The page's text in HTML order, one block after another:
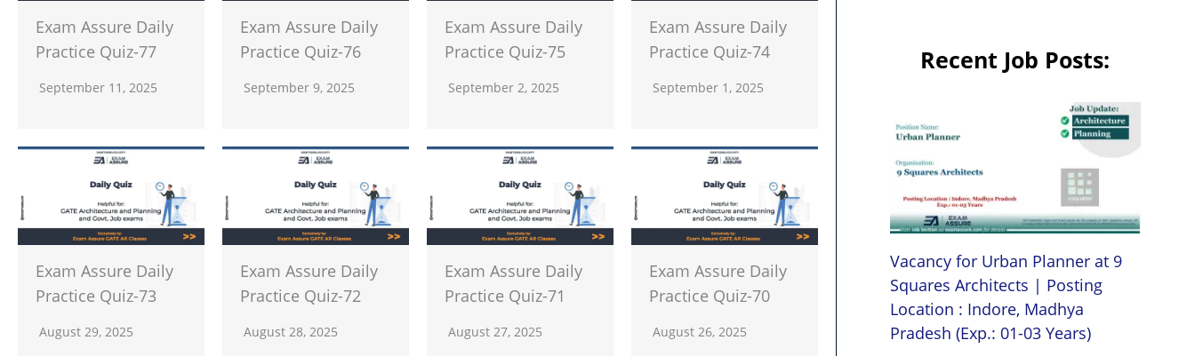
Exam Assure Daily
Practice Quiz-77
September 11, 2025
Exam Assure Daily
Practice Quiz-76
September 9, 2025
Exam Assure Daily
Practice Quiz-75
September 2, 2025
Exam Assure Daily
Practice Quiz-74
September 1, 2025
Exam Assure Daily
Practice Quiz-73
August 29, 2025
Exam Assure Daily
Practice Quiz-72
August 28, 2025
Exam Assure Daily
Practice Quiz-71
August 27, 2025
Exam Assure Daily
Practice Quiz-70
August 26, 2025
Recent Job Posts:
Vacancy for Urban Planner at 9
Squares Architects | Posting
Location : Indore, Madhya
Pradesh (Exp.: 01-03 Years)